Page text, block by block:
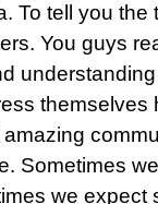
To tell you the
You guys
themselves
Sometimes
we